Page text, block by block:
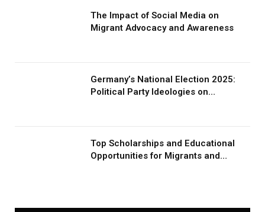
The Impact of Social Media on
Migrant Advocacy and Awareness
Germany’s National Election 2025:
Political Party Ideologies on
Top Scholarships and Educational
Opportunities for Migrants and